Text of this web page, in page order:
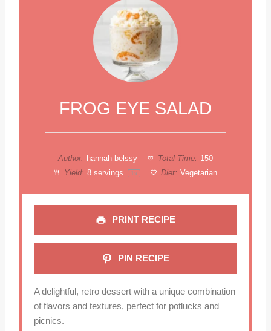
FROG EYE SALAD
Author: hannah-belssy Total Time: 150
Yield: 8 servings 1x Diet: Vegetarian
PRINT RECIPE
PIN RECIPE
A delightful, retro dessert with a unique combination
of flavors and textures, perfect for potlucks and
picnics.